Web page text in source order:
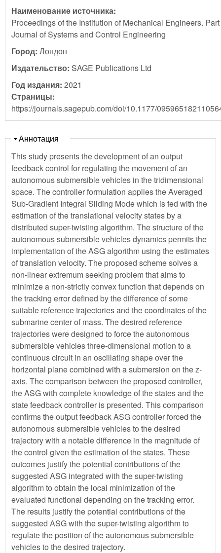
Наименование источника:
Proceedings of the Institution of Mechanical Engineers. Part
Journal of Systems and Control Engineering
Город: Лондон
Издательство: SAGE Publications Ltd
Год издания: 2021
Страницы:
https://journals.sagepub.com/doi/10.1177/
Скрыть
Аннотация
This study presents the development of an output
feedback control for regulating the movement of an
autonomous submersible vehicles in the tridimensional
space. The controller formulation applies the Averaged
Sub-Gradient Integral Sliding Mode which is fed with the
estimation of the translational velocity states by a
distributed super-twisting algorithm. The structure of the
autonomous submersible vehicles dynamics permits the
implementation of the ASG algorithm using the estimates
of translation velocity. The proposed scheme solves a
non-linear extremum seeking problem that aims to
minimize a non-strictly convex function that depends on
the tracking error defined by the difference of some
suitable reference trajectories and the coordinates of the
submarine center of mass. The desired reference
trajectories were designed to force the autonomous
submersible vehicles three-dimensional motion to a
continuous circuit in an oscillating shape over the
horizontal plane combined with a submersion on the z-
axis. The comparison between the proposed controller,
the ASG with complete knowledge of the states and the
state feedback controller is presented. This comparison
confirms the output feedback ASG controller forced the
autonomous submersible vehicles to the desired
trajectory with a notable difference in the magnitude of
the control given the estimation of the states. These
outcomes justify the potential contributions of the
suggested ASG integrated with the super-twisting
algorithm to obtain the local minimization of the
evaluated functional depending on the tracking error.
The results justify the potential contributions of the
suggested ASG with the super-twisting algorithm to
regulate the position of the autonomous submersible
vehicles to the desired trajectory.